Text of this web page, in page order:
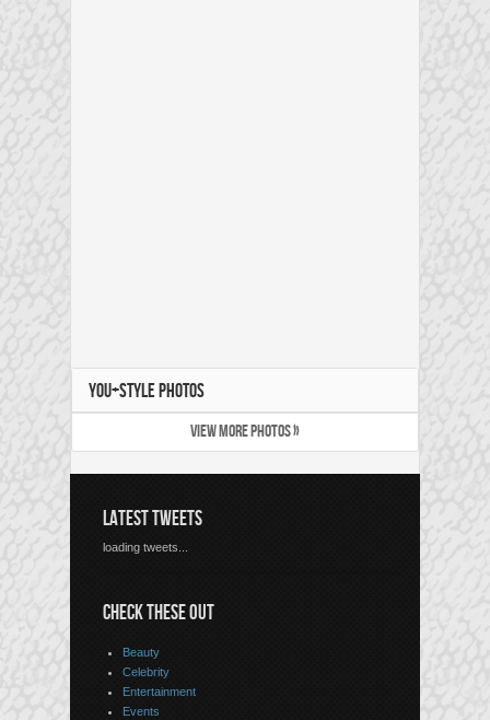
YOU+STYLE PHOTOS
VIEW MORE PHOTOS »
LATEST TWEETS
loading tweets...
CHECK THESE OUT
Beauty
Celebrity
Entertainment
Events